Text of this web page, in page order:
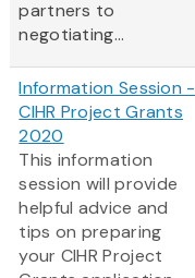
partners to
negotiating...
Information Session -
CIHR Project Grants
2020
This information
session will provide
helpful advice and
tips on preparing
your CIHR Project